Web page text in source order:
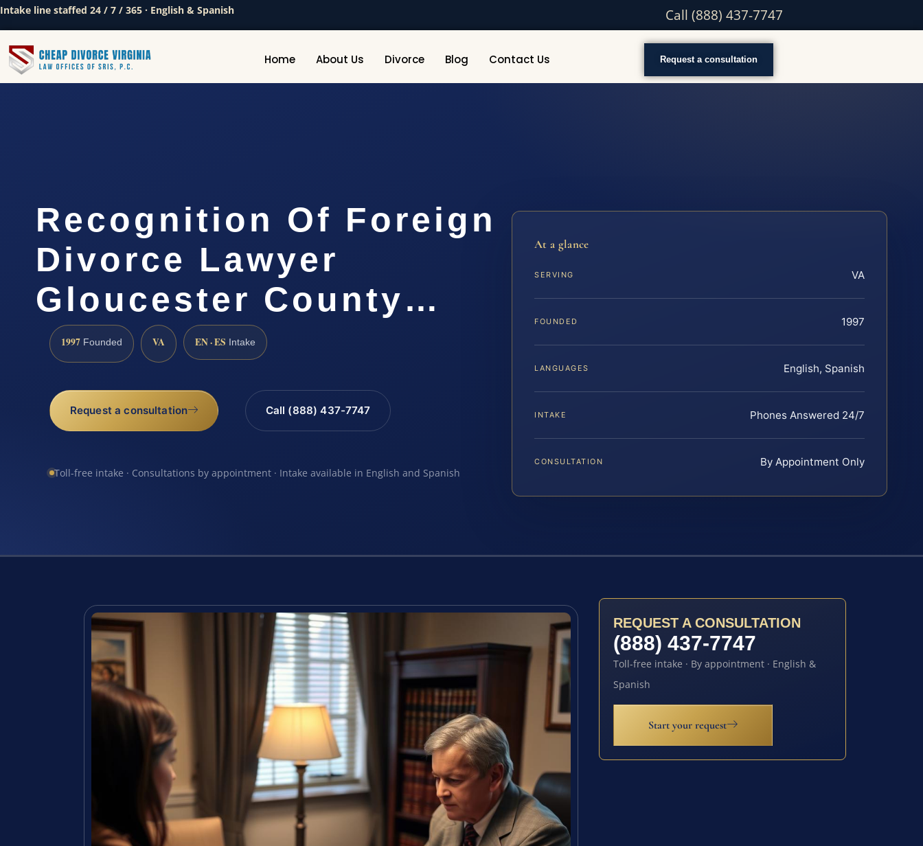
Intake line staffed 24 / 7 / 365 · English & Spanish Call (888) 437-7747
Home About Us Divorce Blog Contact Us Request a consultation
Recognition Of Foreign
Divorce Lawyer
Gloucester County…
1997 Founded VA EN · ES Intake
Request a consultation Call (888) 437-7747
Toll-free intake · Consultations by appointment · Intake available in English and Spanish
At a glance
SERVING VA
FOUNDED 1997
LANGUAGES English, Spanish
INTAKE Phones Answered 24/7
CONSULTATION By Appointment Only
REQUEST A CONSULTATION
(888) 437-7747
Toll-free intake · By appointment · English &
Spanish
Start your request